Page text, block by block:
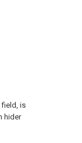
field, is
hider